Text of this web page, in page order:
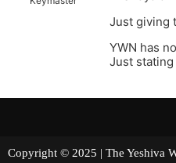
Just giving
YWN has
Just
Copyright © 2025 | The